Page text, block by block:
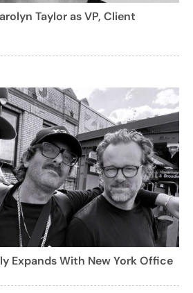
Taylor as VP, Client
Expands With New York Office